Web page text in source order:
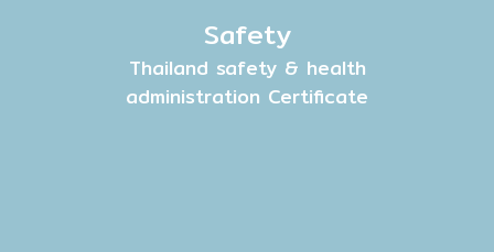
Safety
Thailand safety & health
administration Certificate